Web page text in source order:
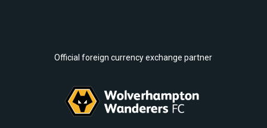
Official foreign currency exchange partner